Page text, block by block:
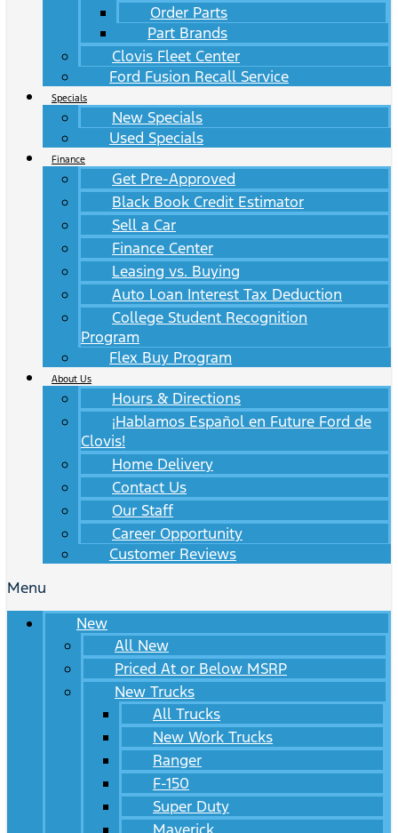
Order Parts
Part Brands
Clovis Fleet Center
Ford Fusion Recall Service
Specials
New Specials
Used Specials
Finance
Get Pre-Approved
Black Book Credit Estimator
Sell a Car
Finance Center
Leasing vs. Buying
Auto Loan Interest Tax Deduction
College Student Recognition
Program
Flex Buy Program
About Us
Hours & Directions
¡Hablamos Español en Future Ford de
Clovis!
Home Delivery
Contact Us
Our Staff
Career Opportunity
Customer Reviews
Menu
New
All New
Priced At or Below MSRP
New Trucks
All Trucks
New Work Trucks
Ranger
F-150
Super Duty